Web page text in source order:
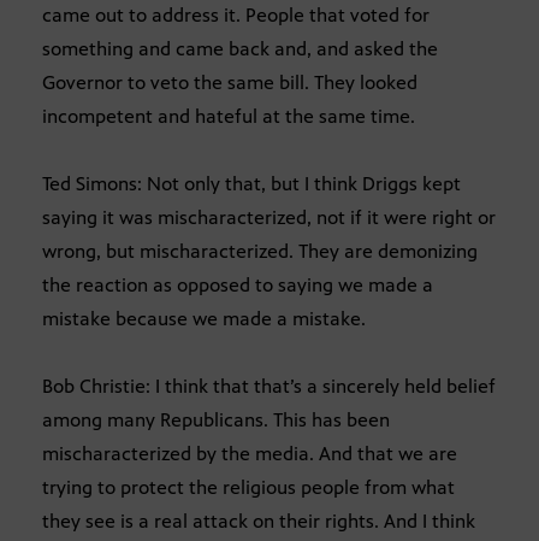
came out to address it. People that voted for
something and came back and, and asked the
Governor to veto the same bill. They looked
incompetent and hateful at the same time.
Ted Simons: Not only that, but I think Driggs kept
saying it was mischaracterized, not if it were right or
wrong, but mischaracterized. They are demonizing
the reaction as opposed to saying we made a
mistake because we made a mistake.
Bob Christie: I think that that’s a sincerely held belief
among many Republicans. This has been
mischaracterized by the media. And that we are
trying to protect the religious people from what
they see is a real attack on their rights. And I think